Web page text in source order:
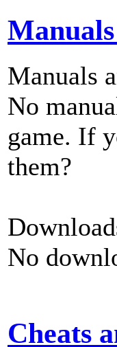
Manuals
No
game. If
them?
No
Cheats